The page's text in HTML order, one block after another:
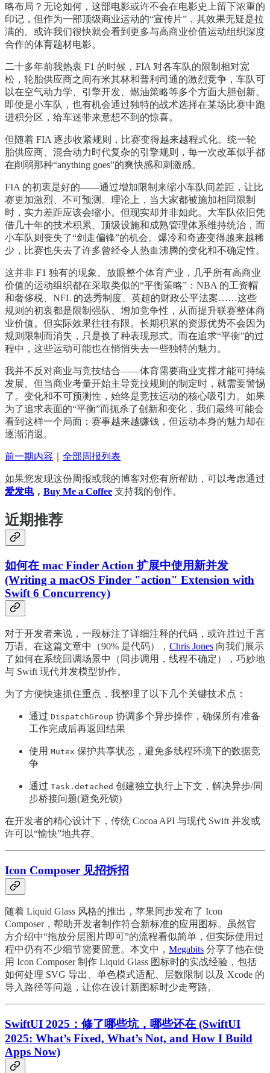
略布局？无论如何，这部电影或许不会在电影史上留下浓重的
印记，但作为一部顶级商业运动的“宣传片”，其效果无疑是拉
满的。或许我们很快就会看到更多与高商业价值运动组织深度
合作的体育题材电影。
二十多年前我热衷 F1 的时候，FIA 对各车队的限制相对宽
松，轮胎供应商之间有米其林和普利司通的激烈竞争，车队可
以在空气动力学、引擎开发、燃油策略等多个方面大胆创新。
即便是小车队，也有机会通过独特的战术选择在某场比赛中跑
进积分区，给车迷带来意想不到的惊喜。
但随着 FIA 逐步收紧规则，比赛变得越来越程式化。统一轮
胎供应商、混合动力时代复杂的引擎规则，每一次改革似乎都
在削弱那种“anything goes”的爽快感和刺激感。
FIA 的初衷是好的——通过增加限制来缩小车队间差距，让比
赛更加激烈、不可预测。理论上，当大家都被施加相同限制
时，实力差距应该会缩小。但现实却并非如此。大车队依旧凭
借几十年的技术积累、顶级设施和成熟管理体系维持统治，而
小车队则丧失了“剑走偏锋”的机会。爆冷和奇迹变得越来越稀
少，比赛也失去了许多曾经令人热血沸腾的变化和不确定性。
这并非 F1 独有的现象。放眼整个体育产业，几乎所有高商业
价值的运动组织都在采取类似的“平衡策略”：NBA 的工资帽
和奢侈税、NFL 的选秀制度、英超的财政公平法案……这些
规则的初衷都是限制强队、增加竞争性，从而提升联赛整体商
业价值。但实际效果往往有限。长期积累的资源优势不会因为
规则限制而消失，只是换了种表现形式。而在追求“平衡”的过
程中，这些运动可能也在悄悄失去一些独特的魅力。
我并不反对商业与竞技结合——体育需要商业支撑才能可持续
发展。但当商业考量开始主导竞技规则的制定时，就需要警惕
了。变化和不可预测性，始终是竞技运动的核心吸引力。如果
为了追求表面的“平衡”而扼杀了创新和变化，我们最终可能会
看到这样一个局面：赛事越来越赚钱，但运动本身的魅力却在
逐渐消退。
前一期内容 全部周报列表
如果您发现这份周报或我的博客对您有所帮助，可以考虑通过
爱发电， Buy Me a Coffee 支持我的创作。
近期推荐
如何在 mac Finder Action 扩展中使用新并发
(Writing a macOS Finder "action" Extension with
Swift 6 Concurrency)
对于开发者来说，一段标注了详细注释的代码，或许胜过千言
万语。在这篇文章中（90% 是代码）， Chris Jones 向我们展示
了如何在系统回调场景中（同步调用，线程不确定），巧妙地
与 Swift 现代并发模型协作。
为了方便快速抓住重点，我整理了以下几个关键技术点：
通过 DispatchGroup 协调多个异步操作，确保所有准备
工作完成后再返回结果
使用 Mutex 保护共享状态，避免多线程环境下的数据竞
争
通过 Task.detached 创建独立执行上下文，解决异步/同
步桥接问题(避免死锁)
在开发者的精心设计下，传统 Cocoa API 与现代 Swift 并发或
许可以“愉快”地共存。
Icon Composer 见招拆招
随着 Liquid Glass 风格的推出，苹果同步发布了 Icon
Composer，帮助开发者制作符合新标准的应用图标。虽然官
方介绍中“拖放分层图片即可”的流程看似简单，但实际使用过
程中仍有不少细节需要留意。本文中， Megabits 分享了他在使
用 Icon Composer 制作 Liquid Glass 图标时的实战经验，包括
如何处理 SVG 导出、单色模式适配、层数限制 以及 Xcode 的
导入路径等问题，让你在设计新图标时少走弯路。
SwiftUI 2025：修了哪些坑，哪些还在 (SwiftUI
2025: What’s Fixed, What’s Not, and How I Build
Apps Now)